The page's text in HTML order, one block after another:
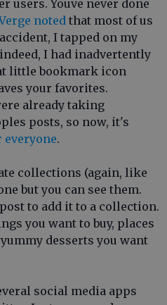
users. Youve never done
noted that most of us
I tapped on my
I had inadvertently
little bookmark icon
your favorites.
already taking
posts, so now, it's
everyone.
collections (again, like
but you can see them.
to add it to a collection.
you want to buy, places
desserts you want
social media apps